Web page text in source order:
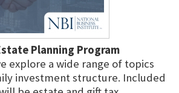
Planning Program
explore a wide range of topics
investment structure. Included